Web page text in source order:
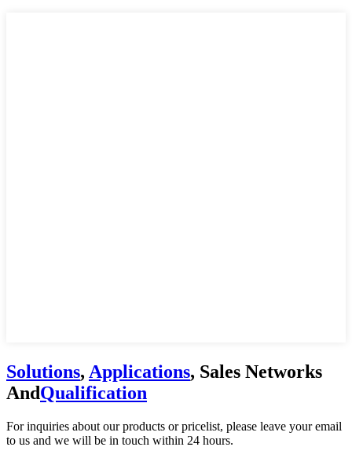
Solutions, Applications, Sales Networks
AndQualification
For inquiries about our products or pricelist, please leave your email
to us and we will be in touch within 24 hours.